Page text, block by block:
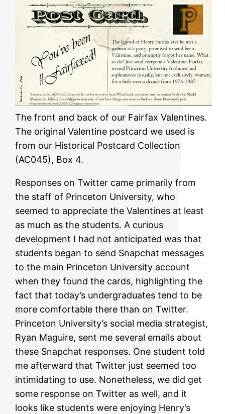
The front and back of our Fairfax Valentines.
The original Valentine postcard we used is
from our Historical Postcard Collection
(AC045), Box 4.
Responses on Twitter came primarily from
the staff of Princeton University, who
seemed to appreciate the Valentines at least
as much as the students. A curious
development I had not anticipated was that
students began to send Snapchat messages
to the main Princeton University account
when they found the cards, highlighting the
fact that today’s undergraduates tend to be
more comfortable there than on Twitter.
Princeton University’s social media strategist,
Ryan Maguire, sent me several emails about
these Snapchat responses. One student told
me afterward that Twitter just seemed too
intimidating to use. Nonetheless, we did get
some response on Twitter as well, and it
looks like students were enjoying Henry’s